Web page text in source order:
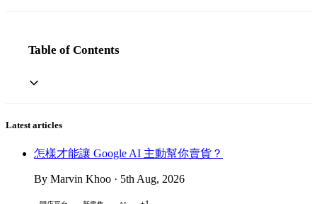
Table of Contents
Latest articles
怎樣才能讓 Google AI 主動幫你賣貨？
By Marvin Khoo · 5th Aug, 2026